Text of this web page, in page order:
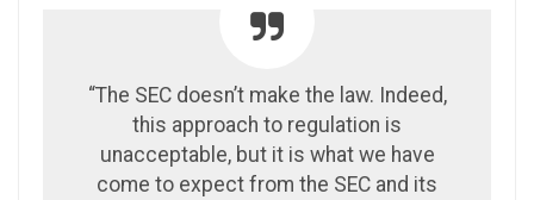
“The SEC doesn’t make the law. Indeed,
this approach to regulation is
unacceptable, but it is what we have
come to expect from the SEC and its